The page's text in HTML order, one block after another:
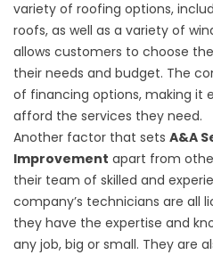
variety of roofing options,
roofs, as well as a variety of
allows customers to choose
their needs and budget. The
of financing options, making it
afford the services they need.
Another factor that sets A&A
Improvement apart from
their team of skilled and
company’s technicians are all
they have the expertise and
any job, big or small. They are